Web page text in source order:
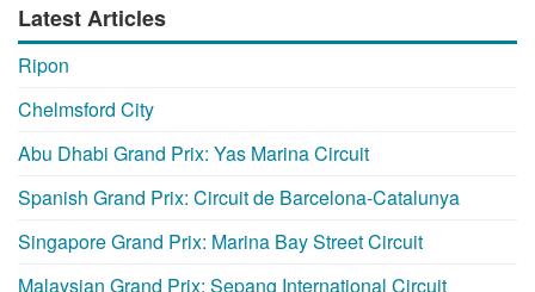
Latest Articles
Ripon
Chelmsford City
Abu Dhabi Grand Prix: Yas Marina Circuit
Spanish Grand Prix: Circuit de Barcelona-Catalunya
Singapore Grand Prix: Marina Bay Street Circuit
Malaysian Grand Prix: Sepang International Circuit